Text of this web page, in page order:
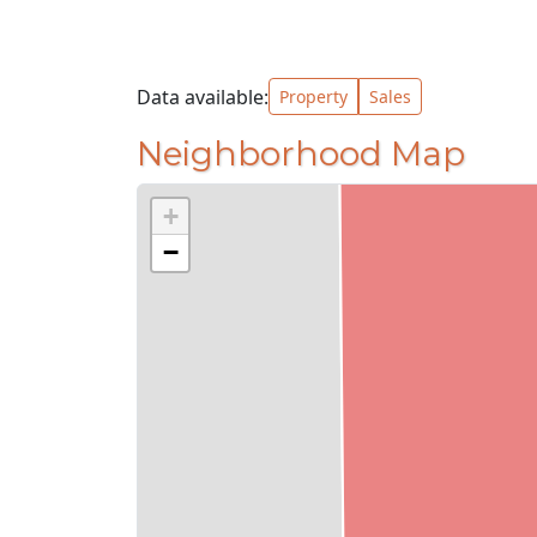
Data available: Property Sales
Neighborhood Map
+
−